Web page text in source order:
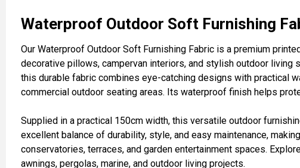
SELECT
ADD
SELECTED
TO CART
Waterproof Outdoor Soft Furnishing
Our Waterproof Outdoor Soft Furnishing Fabric is a premium
decorative pillows, campervan interiors, and stylish outdoor
this durable fabric combines eye-catching designs with practical
commercial outdoor seating areas. Its waterproof finish helps
Supplied in a practical 150cm width, this versatile outdoor
excellent balance of durability, style, and easy maintenance,
conservatories, terraces, and garden entertainment spaces.
awnings, pergolas, marine, and outdoor living projects.